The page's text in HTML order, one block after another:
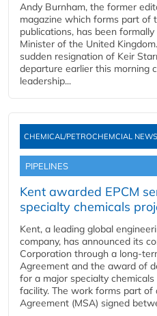
Andy Burnham, the former
magazine which forms part of
publications, has been
Minister of the United
sudden resignation of Keir
departure earlier this morning
leadership...
CHEMICAL/PETROCHEMCIAL NEWS
PIPELINES
Kent awarded EPCM
specialty chemicals
Kent, a leading global
company, has announced its
Corporation through a long-
Agreement and the award of
for a major specialty chemicals
facility. The work forms part
Agreement (MSA) signed